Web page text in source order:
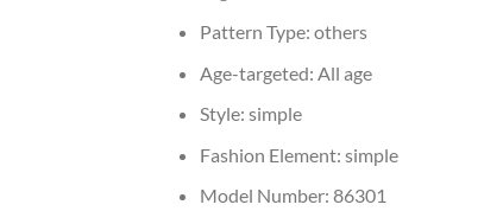
Pattern Type: others
Age-targeted: All age
Style: simple
Fashion Element: simple
Model Number: 86301